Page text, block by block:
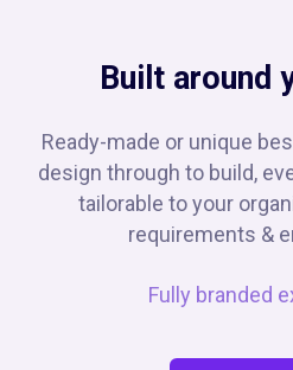
Built around
Ready-made or unique
design through to build,
tailorable to your
requirements &
Fully branded